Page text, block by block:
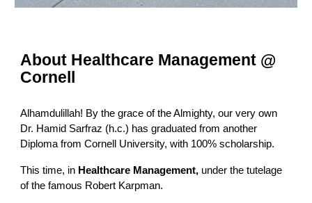
About Healthcare Management @
Cornell
Alhamdulillah! By the grace of the Almighty, our very own
Dr. Hamid Sarfraz (h.c.) has graduated from another
Diploma from Cornell University, with 100% scholarship.
This time, in Healthcare Management, under the tutelage
of the famous Robert Karpman.